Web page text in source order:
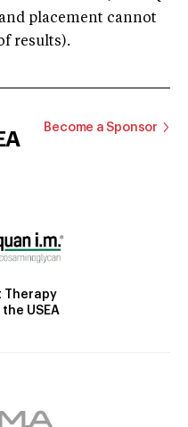
placement cannot
results).
Become a Sponsor
Therapy
USEA